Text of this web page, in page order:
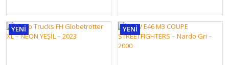
1/18 NZG Mercedes EQE SUV X294 AMG Line Velvet Brown
YENİ YENİ